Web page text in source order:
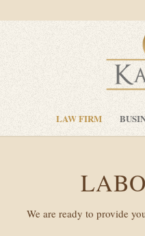
LAW FIRM
We are ready to provide